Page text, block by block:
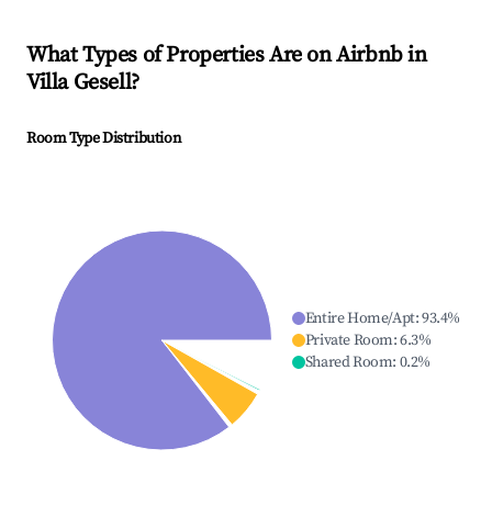
What Types of Properties Are on Airbnb in
Villa Gesell?
Room Type Distribution
Entire Home/Apt:93.4%
Private Room:6.3%
Shared Room: 0.2%